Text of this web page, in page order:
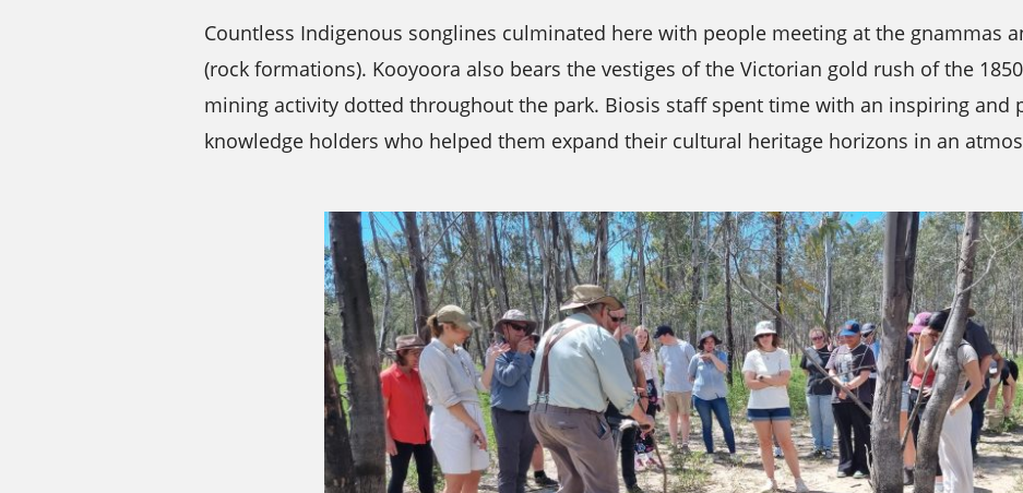
Countless Indigenous songlines culminated here with people meeting at the gnammas
(rock formations). Kooyoora also bears the vestiges of the Victorian gold rush of the
mining activity dotted throughout the park. Biosis staff spent time with an inspiring and
knowledge holders who helped them expand their cultural heritage horizons in an